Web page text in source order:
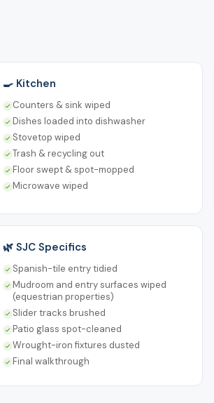
🍳 Kitchen
Counters & sink wiped
Dishes loaded into dishwasher
Stovetop wiped
Trash & recycling out
Floor swept & spot-mopped
Microwave wiped
🌿 SJC Specifics
Spanish-tile entry tidied
Mudroom and entry surfaces wiped
(equestrian properties)
Slider tracks brushed
Patio glass spot-cleaned
Wrought-iron fixtures dusted
Final walkthrough